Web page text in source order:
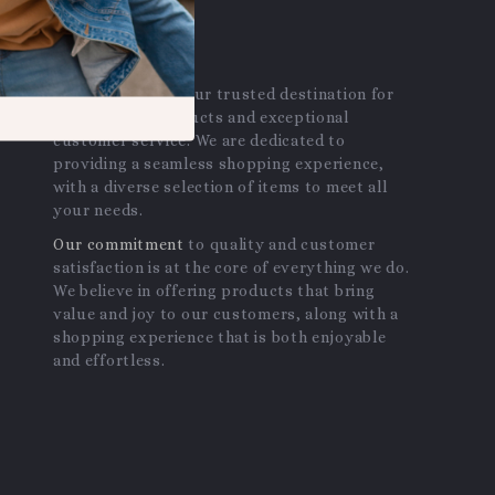
OUR MISSION
avantalle.com- your trusted destination for
high-quality products and exceptional
customer service. We are dedicated to
providing a seamless shopping experience,
with a diverse selection of items to meet all
your needs.
Our commitment to quality and customer
satisfaction is at the core of everything we do.
We believe in offering products that bring
value and joy to our customers, along with a
shopping experience that is both enjoyable
and effortless.